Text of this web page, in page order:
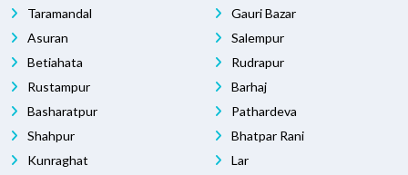
Taramandal
Asuran
Betiahata
Rustampur
Basharatpur
Shahpur
Kunraghat
Gauri Bazar
Salempur
Rudrapur
Barhaj
Pathardeva
Bhatpar Rani
Lar